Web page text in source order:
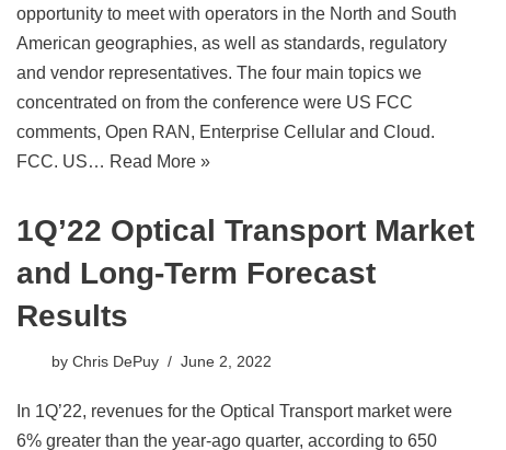
opportunity to meet with operators in the North and South
American geographies, as well as standards, regulatory
and vendor representatives. The four main topics we
concentrated on from the conference were US FCC
comments, Open RAN, Enterprise Cellular and Cloud.
FCC. US… Read More »
1Q’22 Optical Transport Market
and Long-Term Forecast
Results
by Chris DePuy June 2, 2022
In 1Q’22, revenues for the Optical Transport market were
6% greater than the year-ago quarter, according to 650